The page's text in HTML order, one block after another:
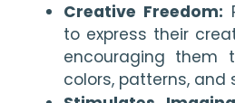
Creative Freedom:
to express their
encouraging them
colors, patterns, and